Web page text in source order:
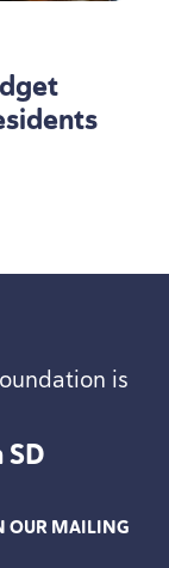
is
SD
OUR MAILING